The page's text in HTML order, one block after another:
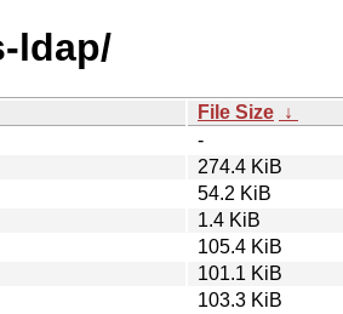
ldap/
File Size ↓
-
274.4 KiB
54.2 KiB
1.4 KiB
105.4 KiB
101.1 KiB
103.3 KiB